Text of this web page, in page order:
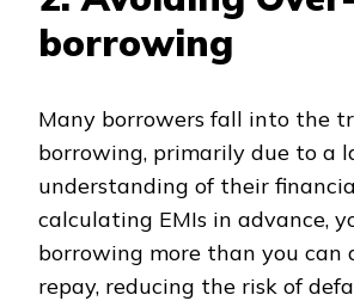
borrowing
Many borrowers fall into the
borrowing, primarily due to a
understanding of their
calculating EMIs in advance,
borrowing more than you can
repay, reducing the risk of